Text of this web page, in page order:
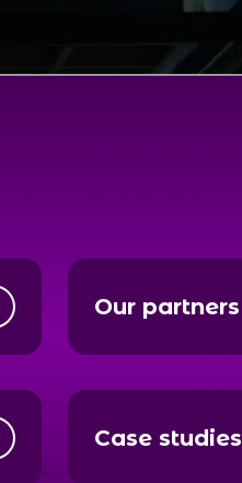
Our partners
Case studies